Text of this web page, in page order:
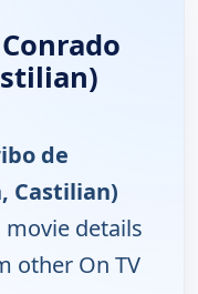
de
Castilian)
details
other On TV